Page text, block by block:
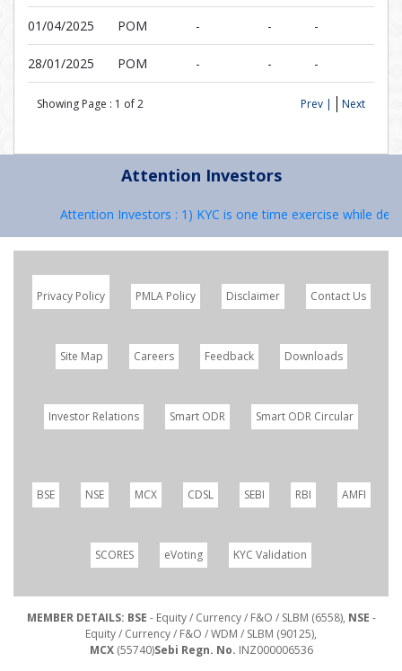
01/04/2025 POM - - -
28/01/2025 POM - - -
Showing Page : 1 of2 Prev | Next
Attention Investors
Attention Investors : 1) KYC is one time exercise while
Privacy Policy PMLA Policy Disclaimer Contact Us
Site Map Careers Feedback Downloads
Investor Relations Smart ODR Smart ODR Circular
BSE NSE MCX CDSL SEBI RBI AMFI
SCORES eVoting KYC Validation
MEMBER DETAILS: BSE - Equity / Currency / F&O / SLBM (6558), NSE -
Equity / Currency / F&O / WDM / SLBM (90125),
MCX(55740)Sebi Regn. No. INZ000006536